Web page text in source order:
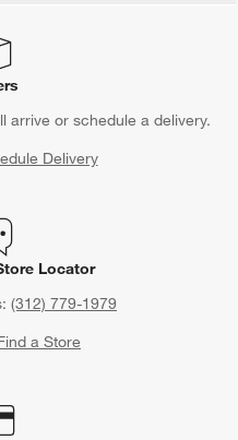
arrive or schedule a delivery.
Delivery
Locator
(312) 779-1979
a Store